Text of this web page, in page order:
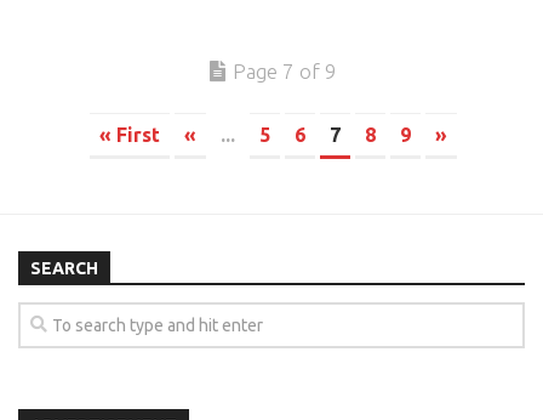
Page 7 of 9
« First « ... 5 6 7 8 9 »
SEARCH